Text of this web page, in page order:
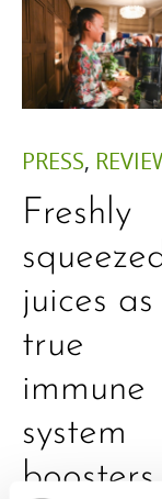
PRESS,
Freshly
juices as
true
immune
system
boosters,